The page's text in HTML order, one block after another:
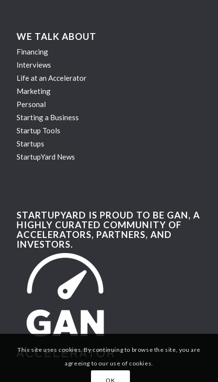
WE TALK ABOUT
Financing
Interviews
Life at an Accelerator
Marketing
Personal
Starting a Business
Startup Tools
Startups
StartupYard News
STARTUPYARD IS PROUD TO BE GAN, A
HIGHLY CURATED COMMUNITY OF
ACCELERATORS, PARTNERS, AND
INVESTORS.
This site uses cookies. By continuing to browse the site, you are
agreeing to our use of cookies.
OK